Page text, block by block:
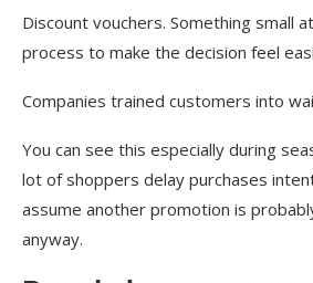
Discount vouchers. Something small
process to make the decision feel
Companies trained customers into
You can see this especially during
lot of shoppers delay purchases
assume another promotion is
anyway.